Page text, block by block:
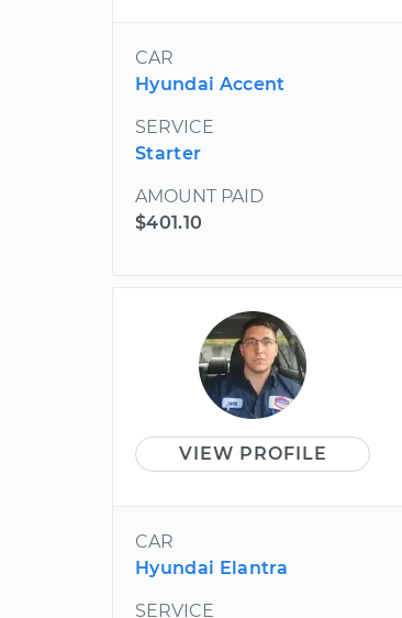
CAR
Hyundai Accent
SERVICE
Starter
AMOUNT PAID
$401.10
VIEW PROFILE
CAR
Hyundai Elantra
SERVICE